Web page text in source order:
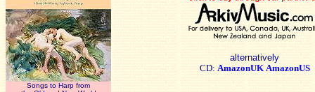
Songs to Harp from
alternatively
CD: AmazonUK AmazonUS